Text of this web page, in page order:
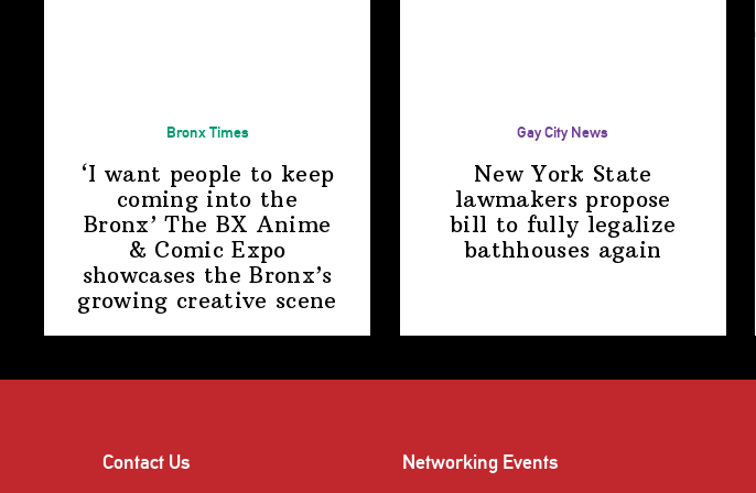
Bronx Times
‘I want people to keep
coming into the
Bronx’ The BX Anime
& Comic Expo
showcases the Bronx’s
growing creative scene
Gay City News
New York State
lawmakers propose
bill to fully legalize
bathhouses again
Contact Us Networking Events